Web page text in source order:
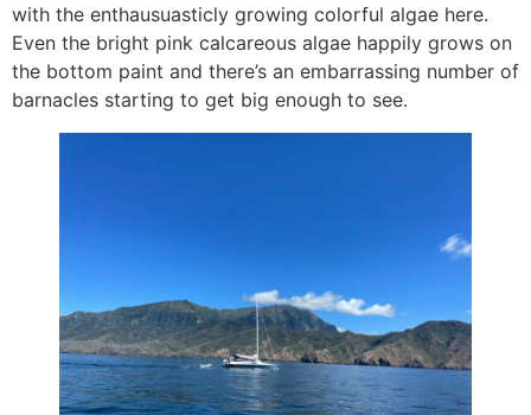
with the enthausuasticly growing colorful algae here.
Even the bright pink calcareous algae happily grows on
the bottom paint and there’s an embarrassing number of
barnacles starting to get big enough to see.